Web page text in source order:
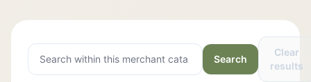
Search
Clear
results